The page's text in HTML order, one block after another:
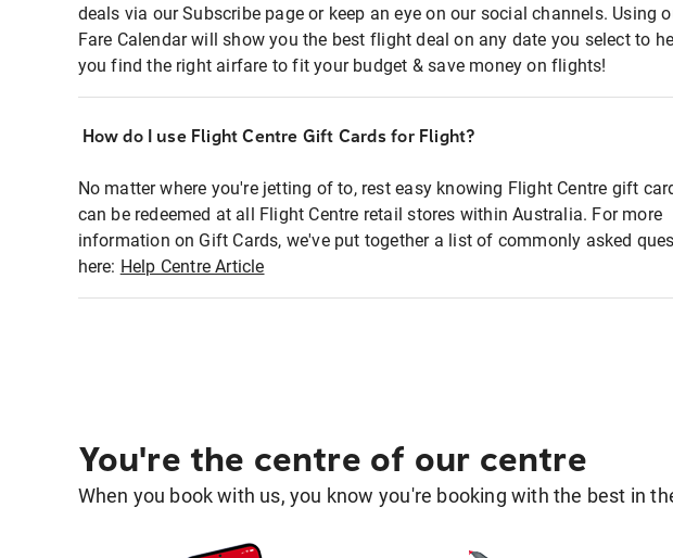
deals via our Subscribe page or keep an eye on our social channels. Using
Fare Calendar will show you the best flight deal on any date you select to
you find the right airfare to fit your budget & save money on flights!
How do I use Flight Centre Gift Cards for Flight?
No matter where you're jetting of to, rest easy knowing Flight Centre gift
can be redeemed at all Flight Centre retail stores within Australia. For more
information on Gift Cards, we've put together a list of commonly asked
here: Help Centre Article
You're the centre of our centre
When you book with us, you know you're booking with the best in